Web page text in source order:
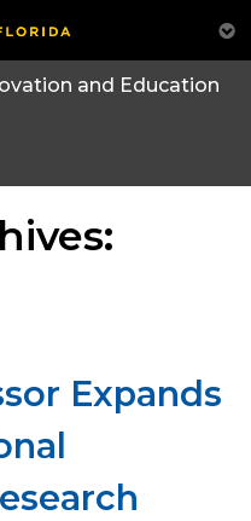
and Education
Expands